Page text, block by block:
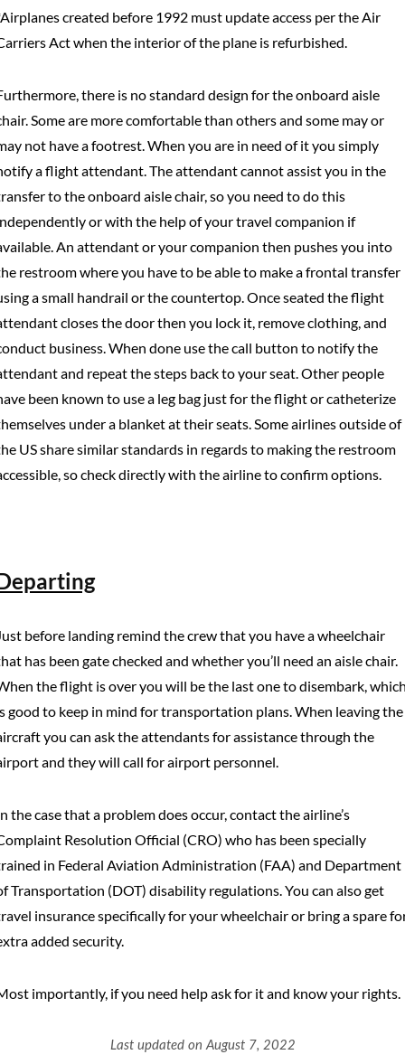
created before 1992 must update access per the Air
Act when the interior of the plane is refurbished.
there is no standard design for the onboard aisle
Some are more comfortable than others and some may or
not have a footrest. When you are in need of it you simply
a flight attendant. The attendant cannot assist you in the
to the onboard aisle chair, so you need to do this
or with the help of your travel companion if
An attendant or your companion then pushes you into
restroom where you have to be able to make a frontal transfer
a small handrail or the countertop. Once seated the flight
closes the door then you lock it, remove clothing, and
business. When done use the call button to notify the
and repeat the steps back to your seat. Other people
been known to use a leg bag just for the flight or catheterize
under a blanket at their seats. Some airlines outside of
US share similar standards in regards to making the restroom
so check directly with the airline to confirm options.
before landing remind the crew that you have a wheelchair
has been gate checked and whether you’ll need an aisle chair.
the flight is over you will be the last one to disembark,
good to keep in mind for transportation plans. When leaving the
you can ask the attendants for assistance through the
and they will call for airport personnel.
the case that a problem does occur, contact the airline’s
Resolution Official (CRO) who has been specially
in Federal Aviation Administration (FAA) and Department
Transportation (DOT) disability regulations. You can also get
insurance specifically for your wheelchair or bring a spare
added security.
importantly, if you need help ask for it and know your rights.
Last updated on August 7, 2022